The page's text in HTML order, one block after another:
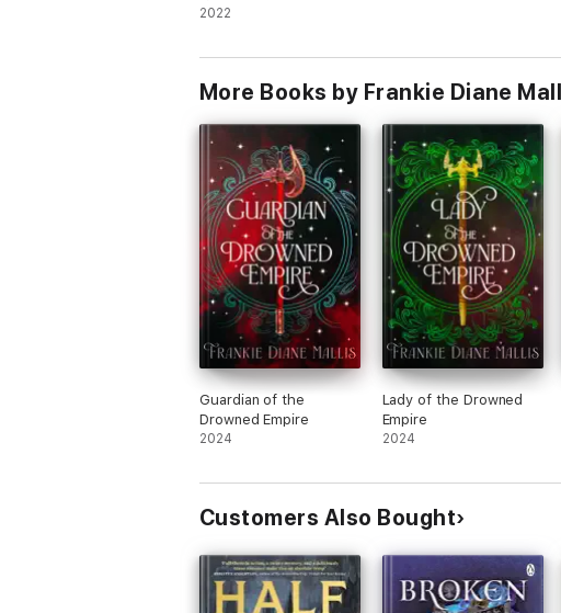
2022
More Books by Frankie Diane
Guardian of the
Drowned Empire
2024
Lady of the Drowned
Empire
2024
Customers Also Bought